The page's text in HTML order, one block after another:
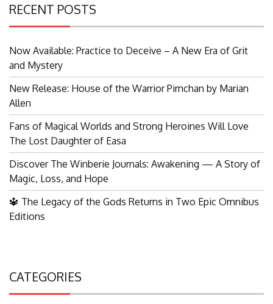
RECENT POSTS
Now Available: Practice to Deceive – A New Era of Grit
and Mystery
New Release: House of the Warrior Pimchan by Marian
Allen
Fans of Magical Worlds and Strong Heroines Will Love
The Lost Daughter of Easa
Discover The Winberie Journals: Awakening — A Story of
Magic, Loss, and Hope
🔱 The Legacy of the Gods Returns in Two Epic Omnibus
Editions
CATEGORIES